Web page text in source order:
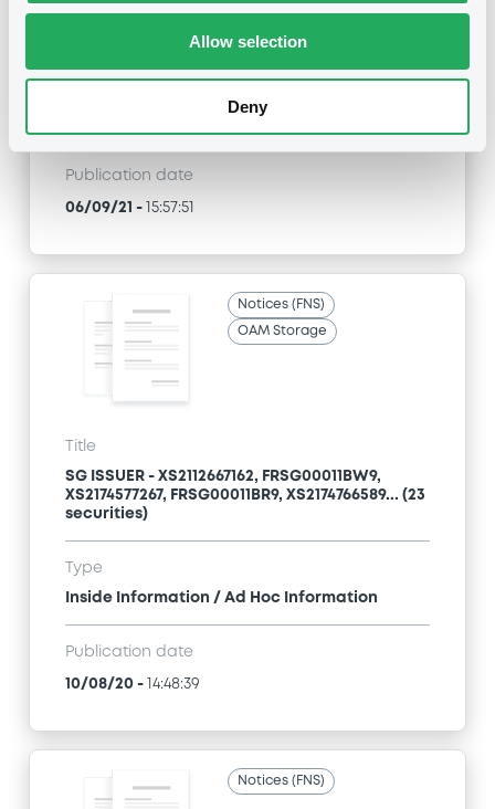
Allow selection
Deny
Publication date
06/09/21 - 15:57:51
Notices (FNS)
OAM Storage
Title
SG ISSUER - XS2112667162, FRSG00011BW9,
XS2174577267, FRSG00011BR9, XS2174766589... (23
securities)
Type
Inside Information / Ad Hoc Information
Publication date
10/08/20 - 14:48:39
Notices (FNS)